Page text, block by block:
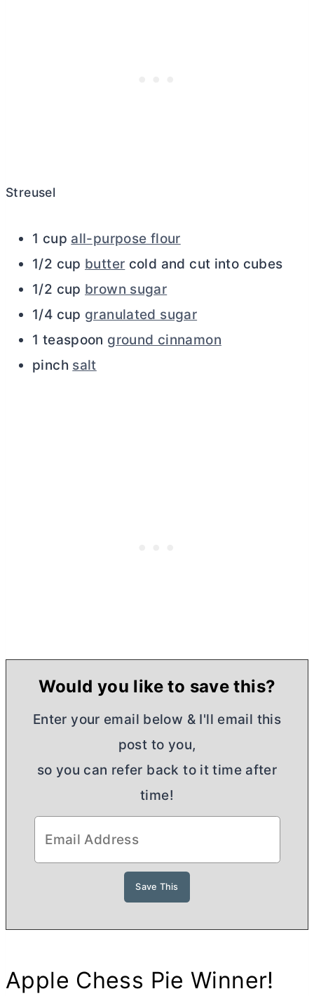
Streusel
1 cup all-purpose flour
1/2 cup butter cold and cut into cubes
1/2 cup brown sugar
1/4 cup granulated sugar
1 teaspoon ground cinnamon
pinch salt
Would you like to save this?
Enter your email below & I'll email this
post to you,
so you can refer back to it time after
time!
Apple Chess Pie Winner!